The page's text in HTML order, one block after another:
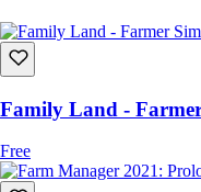
Family Land -
Free